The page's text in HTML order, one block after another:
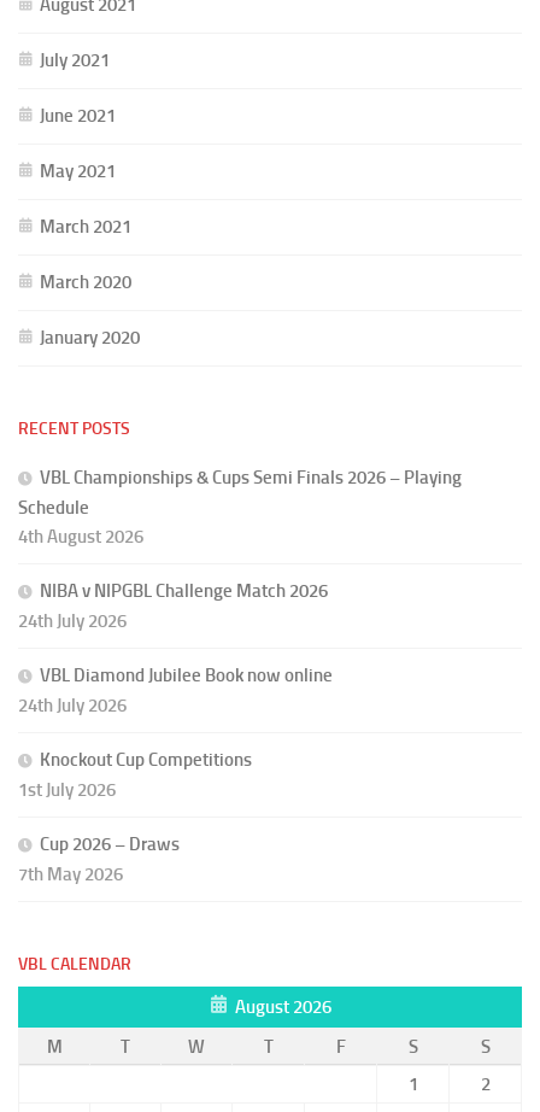
August 2021
July 2021
June 2021
May 2021
March 2021
March 2020
January 2020
RECENT POSTS
VBL Championships & Cups Semi Finals 2026 – Playing
Schedule
4th August 2026
NIBA v NIPGBL Challenge Match 2026
24th July 2026
VBL Diamond Jubilee Book now online
24th July 2026
Knockout Cup Competitions
1st July 2026
Cup 2026 – Draws
7th May 2026
VBL CALENDAR
August 2026
M
T W T F S
S
1
2